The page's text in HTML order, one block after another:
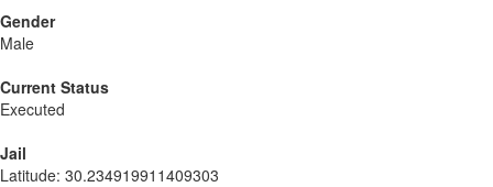
Gender
Male
Current Status
Executed
Jail
Latitude: 30.234919911409303